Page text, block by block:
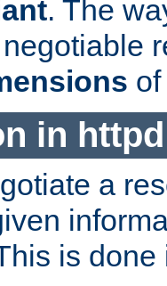
. The
in httpd
a
is